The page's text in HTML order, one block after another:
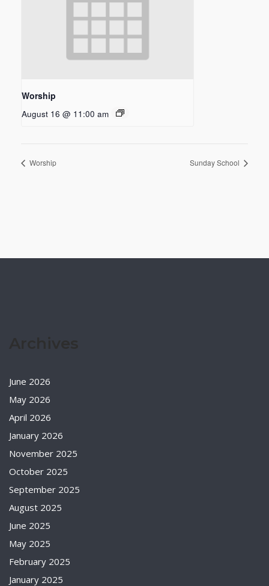
Worship
August 16 @ 11:00 am
Worship Sunday School
June 2026
May 2026
April 2026
January 2026
November 2025
October 2025
September 2025
August 2025
June 2025
May 2025
February 2025
January 2025